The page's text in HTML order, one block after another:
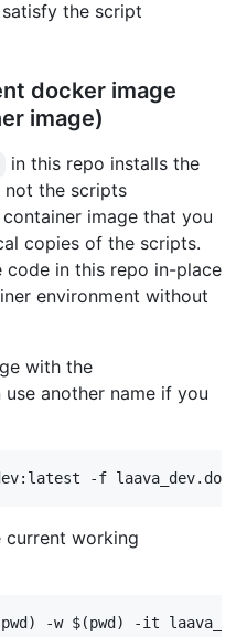
the script
docker image
image)
in this repo installs the
not the scripts
image that you
copies of the scripts.
in this repo in-place
environment without
with the
use another name if you
current working